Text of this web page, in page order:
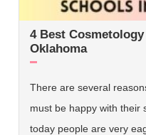
4 Best
Oklahoma
There are several
must be happy with their
today people are very